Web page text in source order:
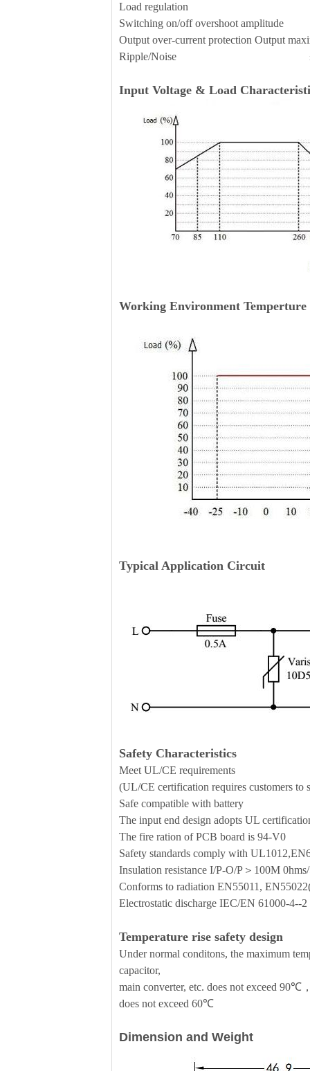
Load regulation
Switching on/off overshoot amplitude
Output over-current protection Output
Ripple/Noise
Input Voltage & Load
Working Environment
Typical Application Circuit
Safety Characteristics
Meet UL/CE requirements
(UL/CE certification requires customers to
Safe compatible with battery
The input end design adopts UL
The fire ration of PCB board is 94-V0
Safety standards comply with
Insulation resistance I/P-O/P＞100M
Conforms to radiation EN55011,
Electrostatic discharge IEC/EN 61000-
Temperature rise safety design
Under normal conditons, the maximum
capacitor,
main converter, etc. does not exceed 90℃
does not exceed 60℃
Dimension and Weight